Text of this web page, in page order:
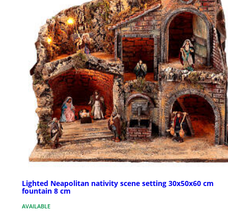
Lighted Neapolitan nativity scene setting 30x50x60 cm
fountain 8 cm
AVAILABLE